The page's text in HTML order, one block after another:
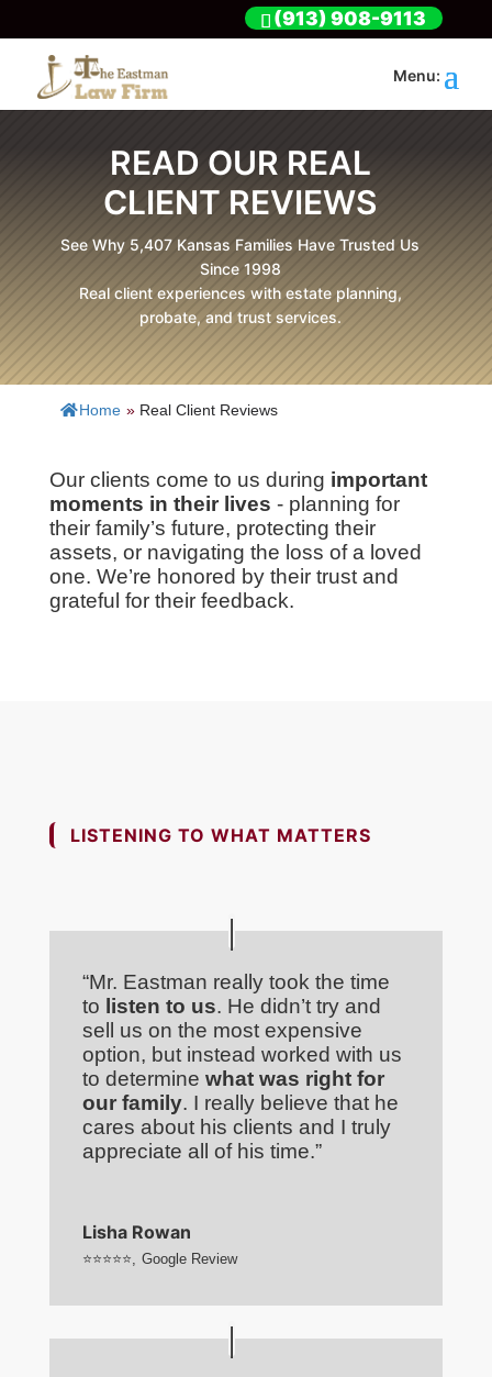
(913) 908-9113
READ OUR REAL
CLIENT REVIEWS
See Why 5,407 Kansas Families Have Trusted Us
Since 1998
Real client experiences with estate planning,
probate, and trust services.
Home » Real Client Reviews
Our clients come to us during important
moments in their lives - planning for
their family’s future, protecting their
assets, or navigating the loss of a loved
one. We’re honored by their trust and
grateful for their feedback.
LISTENING TO WHAT MATTERS
“Mr. Eastman really took the time
to listen to us. He didn’t try and
sell us on the most expensive
option, but instead worked with us
to determine what was right for
our family. I really believe that he
cares about his clients and I truly
appreciate all of his time.”
Lisha Rowan
⭐⭐⭐⭐⭐, Google Review